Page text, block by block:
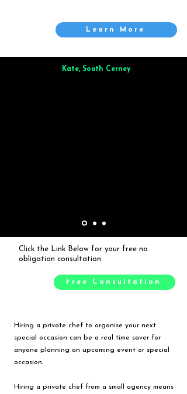
Learn More
Kate, South Cerney
Click the Link Below for your free no
obligation consultation.
Free Consultation
Hiring a private chef to organise your next
special occasion can be a real time saver for
anyone planning an upcoming event or special
occasion.
Hiring a private chef from a small agency means